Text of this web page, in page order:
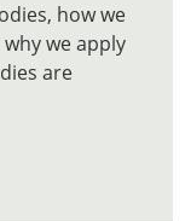
how we
we apply
are